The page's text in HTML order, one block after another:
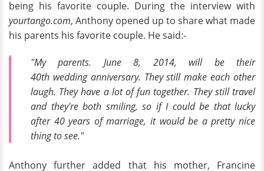
being his favorite couple. During the interview with
yourtango.com, Anthony opened up to share what made
his parents his favorite couple. He said:-
"My parents. June 8, 2014, will be their
40th wedding anniversary. They still make each other
laugh. They have a lot of fun together. They still travel
and they're both smiling, so if I could be that lucky
after 40 years of marriage, it would be a pretty nice
thing to see."
Anthony further added that his mother, Francine